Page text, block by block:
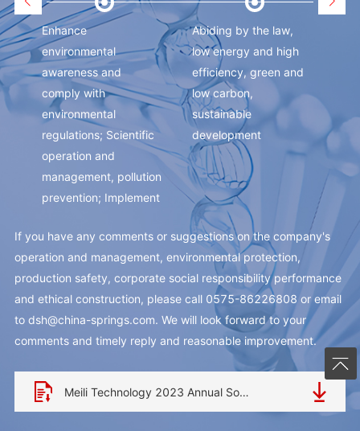
Enhance
environmental
awareness and
comply with
environmental
regulations; Scientific
operation and
management, pollution
prevention; Implement
and reduce energy
consumption for the
benefit of human
society.
Abiding by the law,
low energy and high
efficiency, green and
low carbon,
sustainable
development
If you have any comments or suggestions on the company's
operation and management, environmental protection,
production safety, corporate social responsibility performance
and ethical construction, please call 0575-86226808 or email
to dsh@china-springs.com. We will look forward to your
comments and timely reply and reasonable improvement.
Meili Technology 2023 Annual Social Responsibility Report.pdf